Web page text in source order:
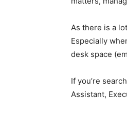
As there is a
Especially
desk space
If you’re
Assistant,